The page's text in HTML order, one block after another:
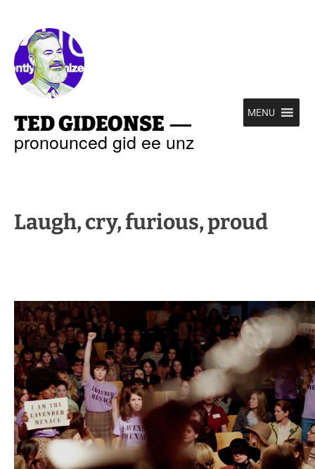
TED GIDEONSE —
pronounced gid ee unz
MENU
Laugh, cry, furious, proud